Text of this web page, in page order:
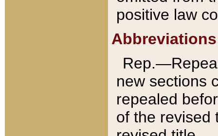
positive law
Abbreviations
new sections
repealed
of the revised